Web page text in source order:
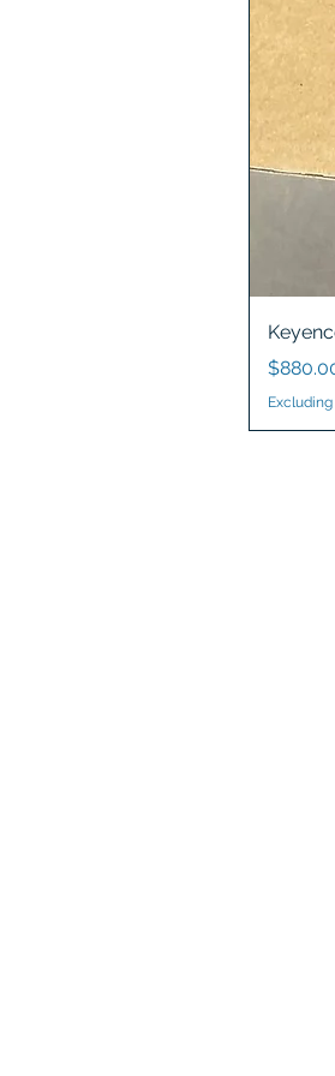
Price
Excluding